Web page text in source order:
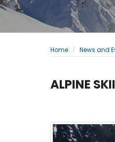
Home News and
ALPINE